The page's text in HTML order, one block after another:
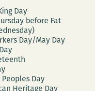
Day
before Fat
Day/May Day
Day
Heritage Day